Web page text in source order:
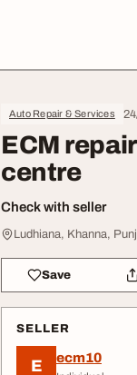
Auto Repair & Services
ECM
centre
Check with seller
Ludhiana, Khanna,
Save
SELLER
E ecm10